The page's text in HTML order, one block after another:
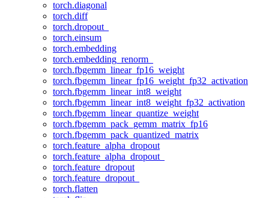
torch.diagonal
torch.diff
torch.dropout_
torch.einsum
torch.embedding
torch.embedding_renorm_
torch.fbgemm_linear_fp16_weight
torch.fbgemm_linear_fp16_weight_fp32_activation
torch.fbgemm_linear_int8_weight
torch.fbgemm_linear_int8_weight_fp32_activation
torch.fbgemm_linear_quantize_weight
torch.fbgemm_pack_gemm_matrix_fp16
torch.fbgemm_pack_quantized_matrix
torch.feature_alpha_dropout
torch.feature_alpha_dropout_
torch.feature_dropout
torch.feature_dropout_
torch.flatten